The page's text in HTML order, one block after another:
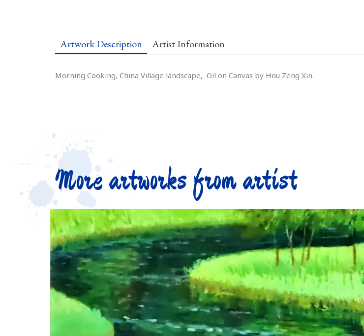
Artwork Description Artist Information
Morning Cooking, China Village landscape, Oil on Canvas by Hou Zeng Xin.
More artworks from artist